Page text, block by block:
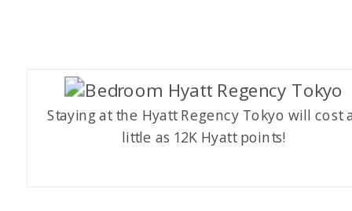
Staying at the Hyatt Regency Tokyo will cost
little as 12K Hyatt points!